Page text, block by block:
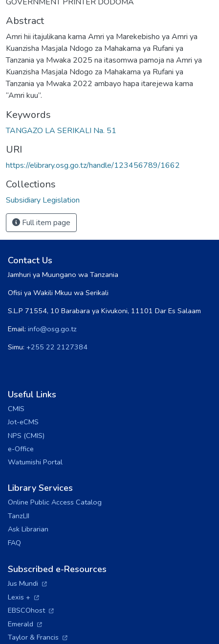
Abstract
Amri hii itajulikana kama Amri ya Marekebisho ya Amri ya
Kuanzisha Masjala Ndogo za Mahakama ya Rufani ya
Tanzania ya Mwaka 2025 na itasomwa pamoja na Amri ya
Kuanzisha Masjala Ndogo za Mahakama ya Rufani ya
Tanzania ya Mwaka 2022 ambayo hapa itarejewa kama
“Amri kuu”.
Keywords
TANGAZO LA SERIKALI Na. 51
URI
https://elibrary.osg.go.tz/handle/123456789/1662
Collections
Subsidiary Legislation
Full item page
Contact Us
Jamhuri ya Muungano wa Tanzania
Ofisi ya Wakili Mkuu wa Serikali
S.L.P 71554, 10 Barabara ya Kivukoni, 11101 Dar Es Salaam
Email: info@osg.go.tz
Simu: +255 22 2127384
Useful Links
CMIS
Jot-eCMS
NPS (CMIS)
e-Office
Watumishi Portal
Library Services
Online Public Access Catalog
TanzLII
Ask Librarian
FAQ
Subscribed e-Resources
Jus Mundi
(opens in a new tab)
Lexis +
(opens in a new tab)
EBSCOhost
(opens in a new tab)
Emerald
(opens in a new tab)
Taylor & Francis
(opens in a new tab)